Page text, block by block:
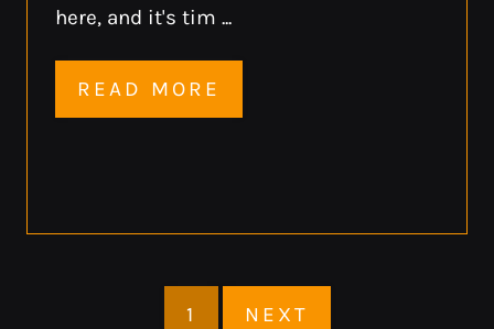
here, and it's tim ...
READ MORE
1 NEXT